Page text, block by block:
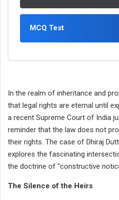
MCQ Test
In the realm of inheritance and
that legal rights are eternal until
a recent Supreme Court of India
reminder that the law does not
their rights. The case of Dhiraj
explores the fascinating
the doctrine of "constructive
The Silence of the Heirs